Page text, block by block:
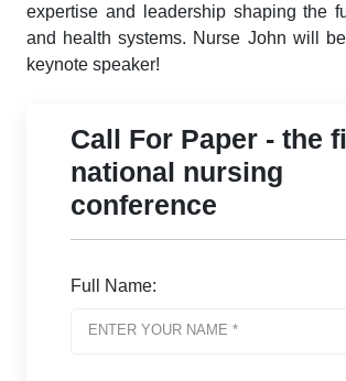
expertise and leadership shaping the
and health systems. Nurse John will
keynote speaker!
Call For Paper - the
national nursing
conference
Full Name: